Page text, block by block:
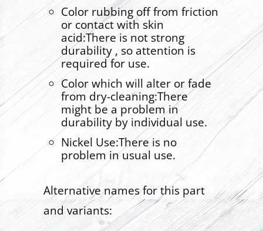
Color rubbing off from friction
or contact with skin
acid:There is not strong
durability , so attention is
required for use.
Color which will alter or fade
from dry-cleaning:There
might be a problem in
durability by individual use.
Nickel Use:There is no
problem in usual use.
Alternative names for this part
and variants: